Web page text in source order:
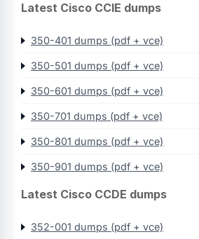
Latest Cisco CCIE dumps
350-401 dumps (pdf + vce)
350-501 dumps (pdf + vce)
350-601 dumps (pdf + vce)
350-701 dumps (pdf + vce)
350-801 dumps (pdf + vce)
350-901 dumps (pdf + vce)
Latest Cisco CCDE dumps
352-001 dumps (pdf + vce)